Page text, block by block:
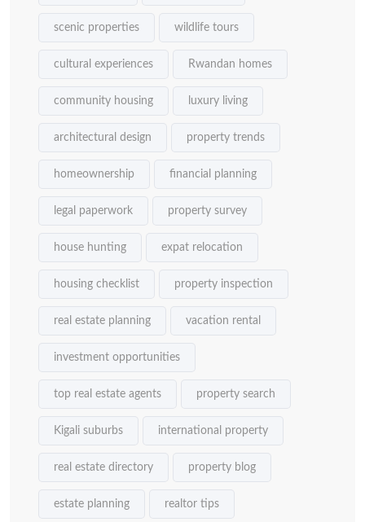
scenic properties wildlife tours
cultural experiences Rwandan homes
community housing luxury living
architectural design property trends
homeownership financial planning
legal paperwork property survey
house hunting expat relocation
housing checklist property inspection
real estate planning vacation rental
investment opportunities
top real estate agents property search
Kigali suburbs international property
real estate directory property blog
estate planning realtor tips